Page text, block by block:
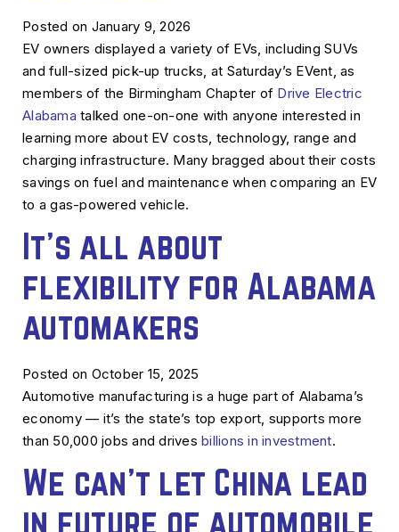
Posted on January 9, 2026
EV owners displayed a variety of EVs, including SUVs
and full-sized pick-up trucks, at Saturday’s EVent, as
members of the Birmingham Chapter of Drive Electric
Alabama talked one-on-one with anyone interested in
learning more about EV costs, technology, range and
charging infrastructure. Many bragged about their costs
savings on fuel and maintenance when comparing an EV
to a gas-powered vehicle.
It’s all about
flexibility for Alabama
automakers
Posted on October 15, 2025
Automotive manufacturing is a huge part of Alabama’s
economy — it’s the state’s top export, supports more
than 50,000 jobs and drives billions in investment.
We can’t let China lead
in future of automobile